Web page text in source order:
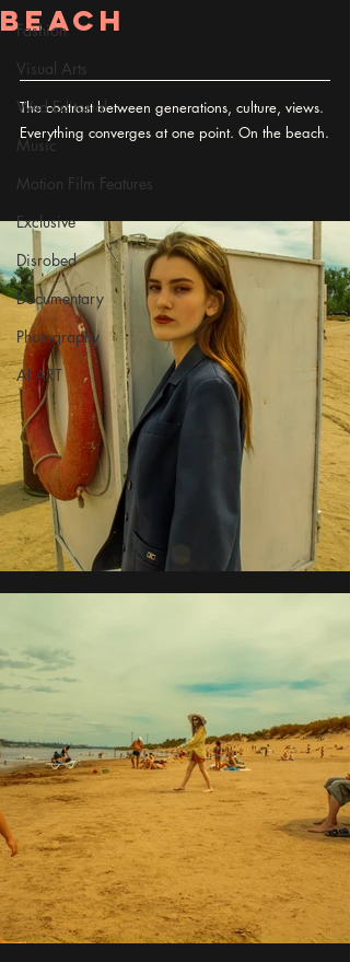
Fashion
Visual Arts
Wed Editorial
Music
Motion Film Features
Exclusive
Disrobed
Documentary
Photography
AI ART
Beach
The contrast between generations, culture, views.
Everything converges at one point. On the beach.